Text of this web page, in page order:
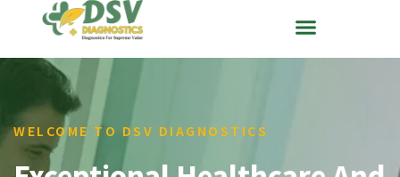
WELCOME TO DSV DIAGNOSTICS